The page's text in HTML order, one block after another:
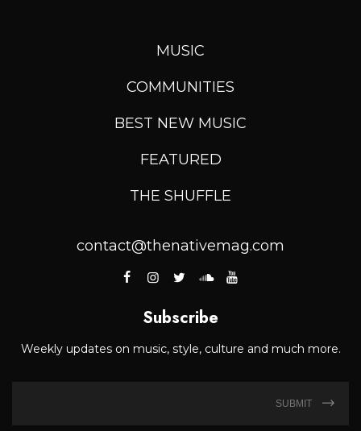
MUSIC
COMMUNITIES
BEST NEW MUSIC
FEATURED
THE SHUFFLE
contact@thenativemag.com
Subscribe
Weekly updates on music, style, culture and much more.
SUBMIT